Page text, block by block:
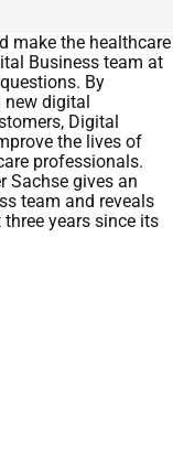
make the healthcare
Business team at
By
new digital
Digital
the lives of
professionals.
Sachse gives an
team and reveals
years since its